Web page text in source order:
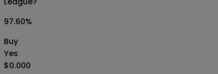
97.60%
Buy
Yes
$0.000